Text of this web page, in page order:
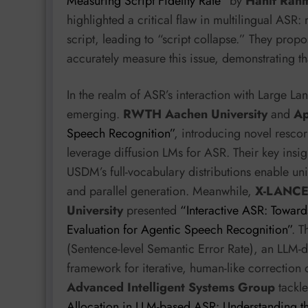
highlighted a critical flaw in multilingual
script, leading to “script collapse.” They
accurately measure this issue, demonstrating
In the realm of ASR’s interaction with Large
emerging. RWTH Aachen University and
Speech Recognition”, introducing novel
leverage diffusion LMs for ASR. Their key
USDM’s full-vocabulary distributions enable
and parallel generation. Meanwhile, X-
University presented “Interactive ASR:
Evaluation for Agentic Speech Recognition”.
(Sentence-level Semantic Error Rate), an
framework for iterative, human-like correction
Advanced Intelligent Systems Group